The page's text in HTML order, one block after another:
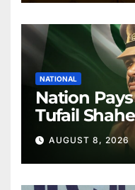
NATIONAL
Nation
Tufail
AUGUST 8, 2026